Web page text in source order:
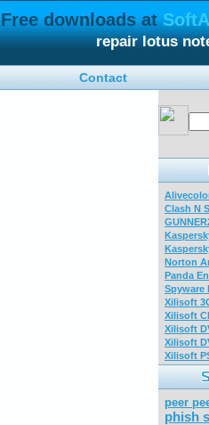
Free downloads at
repair lotus
Contact
Clash N
Norton
Panda
Spyware
Xilisoft
Xilisoft
Xilisoft
Xilisoft
Xilisoft
peer
phish